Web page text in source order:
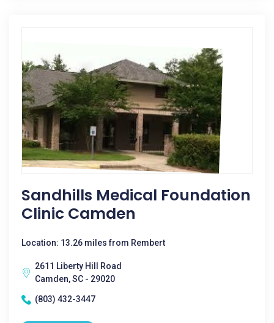
Sandhills Medical Foundation
Clinic Camden
Location: 13.26 miles from Rembert
2611 Liberty Hill Road
Camden, SC - 29020
(803) 432-3447